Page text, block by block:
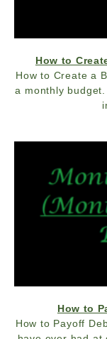
How to
How to Create a
a monthly
How to
How to Payoff